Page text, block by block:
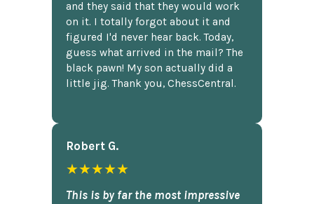
and they said that they would work
on it. I totally forgot about it and
figured I'd never hear back. Today,
guess what arrived in the mail? The
black pawn! My son actually did a
little jig. Thank you, ChessCentral.
Robert G.
★★★★★
This is by far the most impressive